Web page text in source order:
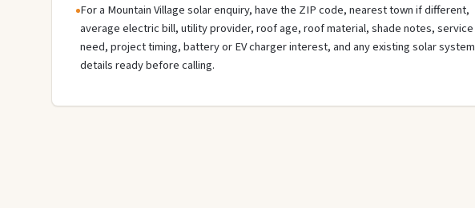
For a Mountain Village solar enquiry, have the ZIP code, nearest town if different,
average electric bill, utility provider, roof age, roof material, shade notes, service
need, project timing, battery or EV charger interest, and any existing solar system
details ready before calling.